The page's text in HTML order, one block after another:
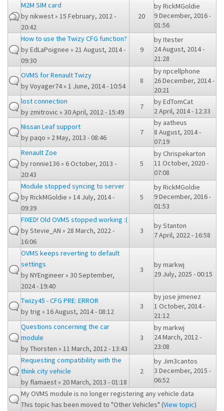
M2M SIM card
bynikwest» 15 February, 2012 -
20:42
20
byRickMGoldie
9 December, 2016 -
01:56
How to use the Twizy CFG function?
byEdLaPoignee » 21 August, 2014 -
09:30
9
byItester
24 August, 2014 -
21:28
OVMS for Renault Twizy
byVoyager74» 1 June, 2014 - 10:54
8
bynpcellphone
26 December, 2014 -
20:21
lost connection
by zmitrovic » 30 April, 2012 - 15:49
7
byEdTomCat
2 April, 2014 - 12:33
Nissan Leaf support
bypaqo » 2 May, 2013 - 08:46
7
by aatheus
8 August, 2014 -
07:19
Renault Zoe
byronnie136» 6 October, 2013 -
20:43
5
byChrispekarton
11 October, 2020 -
07:08
Module stopped syncing to server
byRickMGoldie » 14 July, 2014 -
09:39
5
byRickMGoldie
9 December, 2016 -
01:53
FIXED! Old OVMS stopped working :(
byStevie_AN » 28 March, 2022 -
16:06
3
byStanton
7 April, 2022 - 16:58
OVMS keeps reverting to default
settings
byNYEngineer» 30 September,
2024 - 19:40
3
bymarkwj
29 July, 2025 - 00:15
Twizy45 - CFG PRE: ERROR
bytrig » 16 August, 2014 - 08:12
3
byjose jimenez
1 October, 2014 -
21:12
Questions concerning the car
module
byThorsten » 11 March, 2012 - 13:43
3
bymarkwj
24 March, 2012 -
23:08
Requesting compatibility with the
think city vehicle
by flamaest» 20 March, 2013 - 01:18
2
by Jim3cantos
3 December, 2015 -
06:52
My OVMS module is no longer registering any vehicle data
This topic has been moved to "Other Vehicles" (View topic)